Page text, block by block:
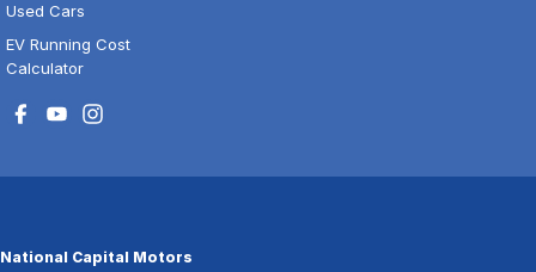
Used Cars
EV Running Cost
Calculator
National Capital Motors